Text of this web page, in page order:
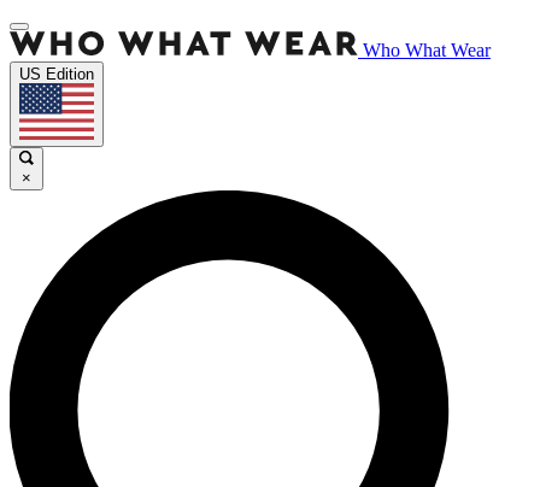
Who What Wear
US Edition
×